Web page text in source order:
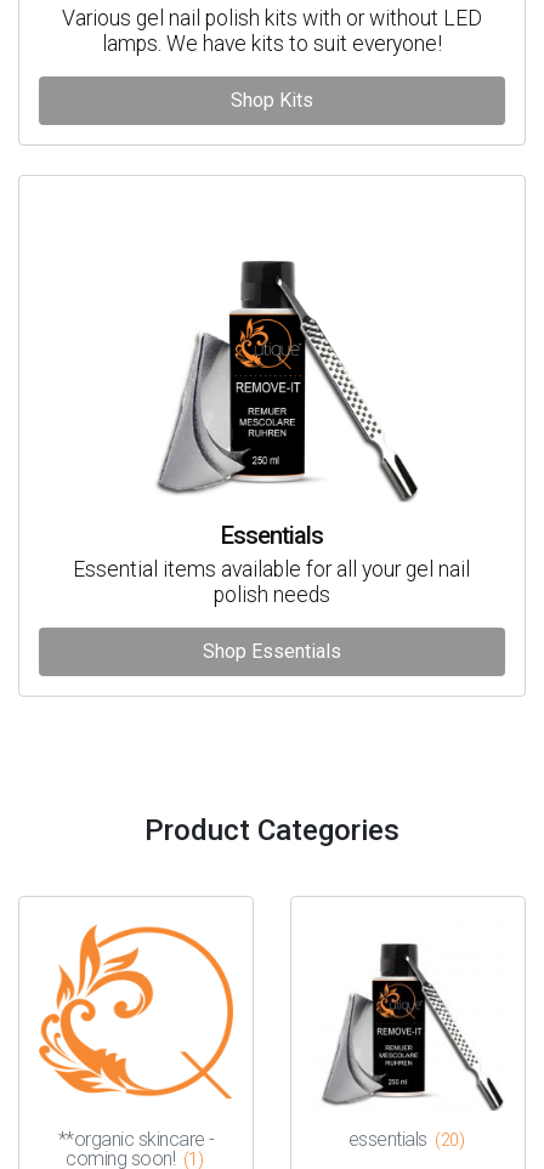
Various gel nail polish kits with or without LED
lamps. We have kits to suit everyone!
Shop Kits
Essentials
Essential items available for all your gel nail
polish needs
Shop Essentials
Product Categories
**organic skincare -
coming soon! (1)
essentials (20)